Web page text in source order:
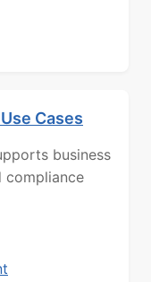
Cases
business
compliance